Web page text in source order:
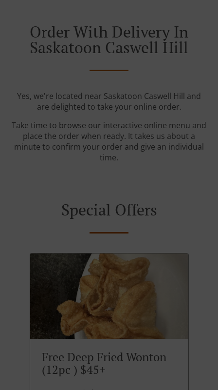
Order With Delivery In
Saskatoon Caswell Hill
Yes, we're located near Saskatoon Caswell Hill and
are delighted to take your online order.
Take time to browse our interactive online menu and
place the order when ready. It takes us about a
minute to confirm your order and give an individual
time.
Special Offers
Free Deep Fried Wonton
(12pc ) $45+